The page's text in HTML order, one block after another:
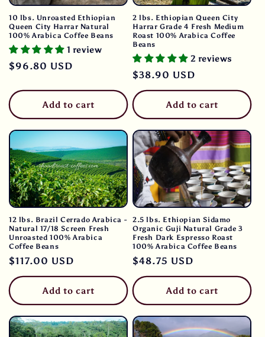
10 lbs. Unroasted Ethiopian
Queen City Harrar Natural
100% Arabica Coffee Beans
1 review
Regular
$96.80 USD
Add to cart
2 lbs. Ethiopian Queen City
Harrar Grade 4 Fresh Medium
Roast 100% Arabica Coffee
Beans
2 reviews
Regular
price
$38.90 USD
Add to cart
12 lbs. Brazil Cerrado Arabica -
Natural 17/18 Screen Fresh
Unroasted 100% Arabica
Coffee Beans
Regular
price
$117.00 USD
Add to cart
2.5 lbs. Ethiopian Sidamo
Organic Guji Natural Grade 3
Fresh Dark Espresso Roast
100% Arabica Coffee Beans
Regular
price
$48.75 USD
Add to cart